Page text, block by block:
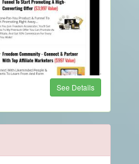
See Details